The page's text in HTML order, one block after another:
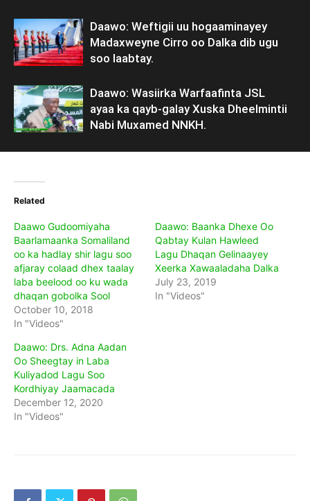
Daawo: Weftigii uu hogaaminayey
Madaxweyne Cirro oo Dalka dib ugu
soo laabtay.
Daawo: Wasiirka Warfaafinta JSL
ayaa ka qayb-galay Xuska Dheelmintii
Nabi Muxamed NNKH.
Related
Daawo Gudoomiyaha
Baarlamaanka Somaliland
oo ka hadlay shir lagu soo
afjaray colaad dhex taalay
laba beelood oo ku wada
dhaqan gobolka Sool
October 10, 2018
In "Videos"
Daawo: Baanka Dhexe Oo
Qabtay Kulan Hawleed
Lagu Dhaqan Gelinaayey
Xeerka Xawaaladaha Dalka
July 23, 2019
In "Videos"
Daawo: Drs. Adna Aadan
Oo Sheegtay in Laba
Kuliyadod Lagu Soo
Kordhiyay Jaamacada
December 12, 2020
In "Videos"